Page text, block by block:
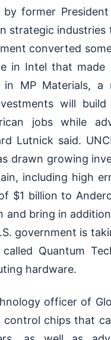
former
strategic industries
converted
in Intel that made
MP Materials, a
will
jobs while
Lutnick said.
drawn growing
including high
$1 billion to
bring in
government is
Quantum
hardware.
officer of
chips that